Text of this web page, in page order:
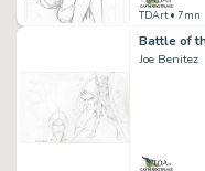
TDArt• 7mn
Joe Benitez